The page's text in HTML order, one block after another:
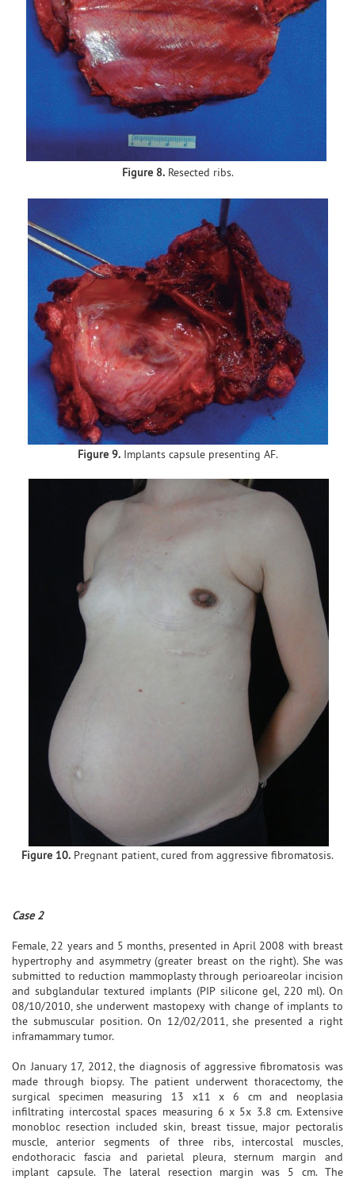
Figure 8.Resected ribs.
Figure 9.Implants capsule presenting AF.
Figure 10. Pregnant patient, cured from aggressive fibromatosis.
Case 2
Female, 22 years and 5 months, presented in April 2008 with breast
hypertrophy and asymmetry (greater breast on the right). She was
submitted to reduction mammoplasty through perioareolar incision
and subglandular textured implants (PIP silicone gel, 220 ml). On
08/10/2010, she underwent mastopexy with change of implants to
the submuscular position. On 12/02/2011, she presented a right
inframammary tumor.
On January 17, 2012, the diagnosis of aggressive fibromatosis was
made through biopsy. The patient underwent thoracectomy, the
surgical specimen measuring 13 x11 x 6 cm and neoplasia
infiltrating intercostal spaces measuring 6 x 5x 3.8 cm. Extensive
monobloc resection included skin, breast tissue, major pectoralis
muscle, anterior segments of three ribs, intercostal muscles,
endothoracic fascia and parietal pleura, sternum margin and
implant capsule. The lateral resection margin was 5 cm. The